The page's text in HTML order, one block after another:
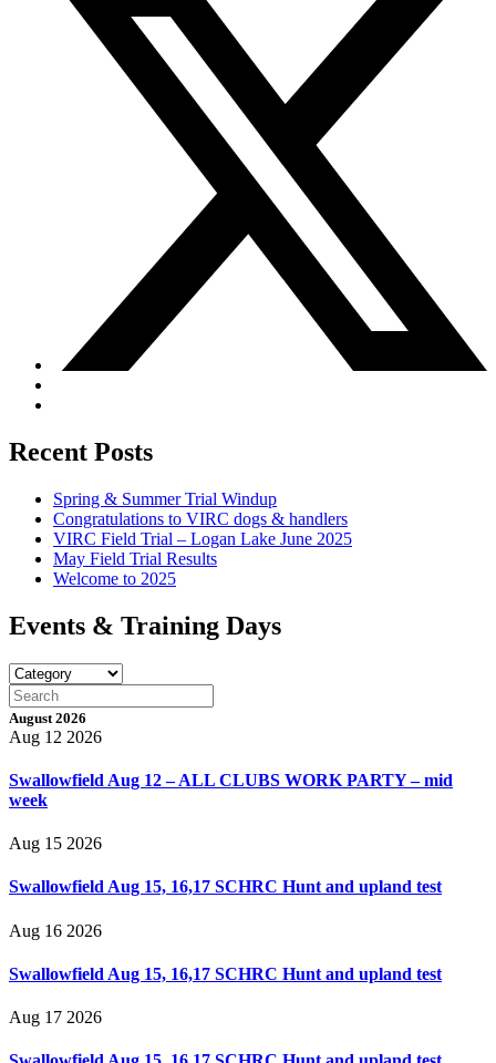
Recent Posts
Spring & Summer Trial Windup
Congratulations to VIRC dogs & handlers
VIRC Field Trial – Logan Lake June 2025
May Field Trial Results
Welcome to 2025
Events & Training Days
August 2026
Aug 12 2026
Swallowfield Aug 12 – ALL CLUBS WORK PARTY – mid
week
Aug 15 2026
Swallowfield Aug 15, 16,17 SCHRC Hunt and upland test
Aug 16 2026
Swallowfield Aug 15, 16,17 SCHRC Hunt and upland test
Aug 17 2026